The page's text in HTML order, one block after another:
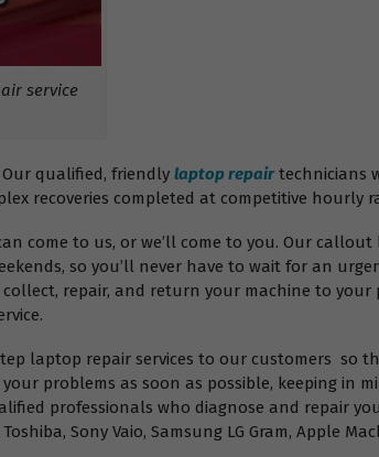
service
Our qualified, friendly laptop repairtechnicians
recoveries completed at competitive hourly
can come to us, or we’ll come to you. Our
so you’ll never have to wait for an
repair, and return your machine to
laptop repair services to our customers so
problems as soon as possible, keeping in
professionals who diagnose and repair
Sony Vaio, Samsung LG Gram, Apple